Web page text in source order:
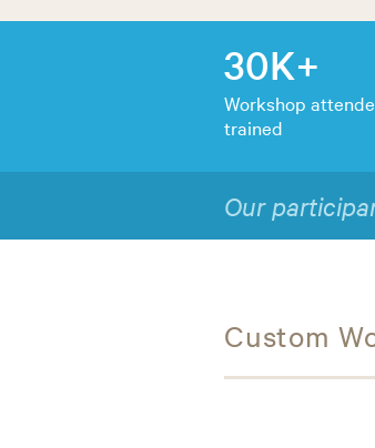
30K+
Workshop
trained
that of federal averages.1
Custom